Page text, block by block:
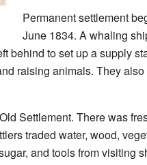
Permanent settlement
June 1834. A whaling
behind to set up a supply
raising animals. They
Settlement. There was
traded water, wood,
and tools from visiting